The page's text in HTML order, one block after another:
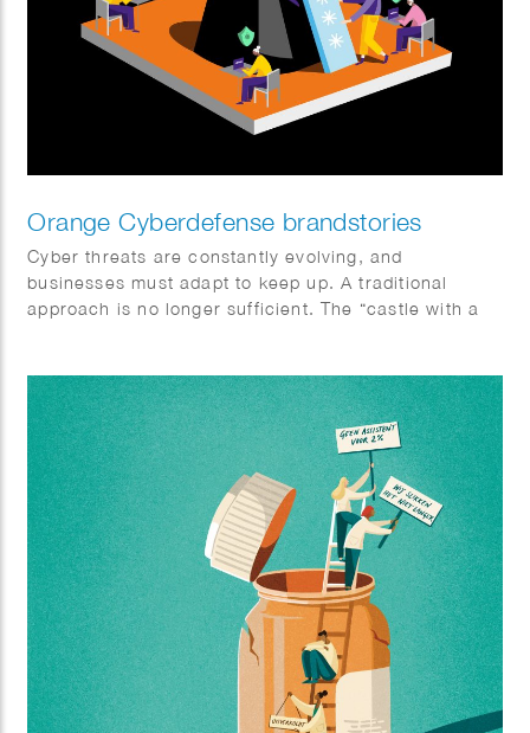
Orange Cyberdefense brandstories
Cyber threats are constantly evolving, and
businesses must adapt to keep up. A traditional
approach is no longer sufficient. The “castle with a
Standing created this striking series of illustrations
for Orange Cyberdefence and FD Media